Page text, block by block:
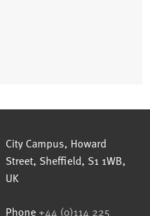
Sheffield Hallam University
City Campus, Howard
Street, Sheffield, S1 1WB,
UK
Phone +44 (0)114 225